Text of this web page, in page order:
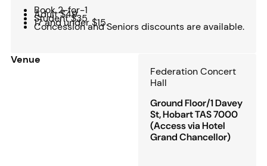
Book 2-for-1
Adult $49
Student $35
17 and under $15.
Concession and Seniors discounts are available.
Venue
Federation Concert
Hall
Ground Floor/1 Davey
St, Hobart TAS 7000
(Access via Hotel
Grand Chancellor)